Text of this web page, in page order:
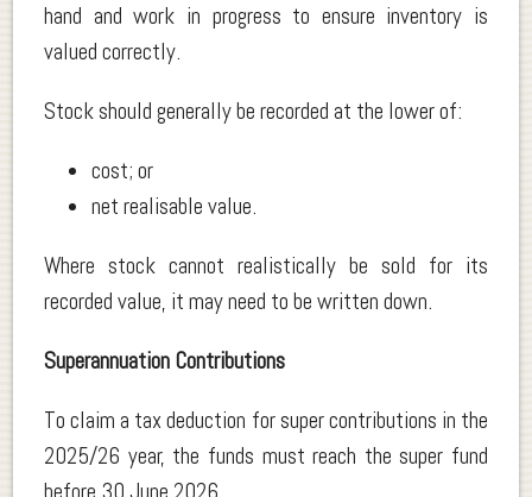
hand and work in progress to ensure inventory is
valued correctly.
Stock should generally be recorded at the lower of:
cost; or
net realisable value.
Where stock cannot realistically be sold for its
recorded value, it may need to be written down.
Superannuation Contributions
To claim a tax deduction for super contributions in the
2025/26 year, the funds must reach the super fund